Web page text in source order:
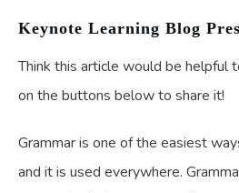
Keynote Learning Blog
Think this article would be helpful
on the buttons below to share it!
Grammar is one of the easiest
and it is used everywhere.